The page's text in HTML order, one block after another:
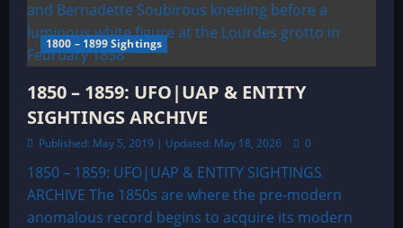
1800 – 1899 Sightings
1850 – 1859: UFO|UAP & ENTITY
SIGHTINGS ARCHIVE
Published: May 5, 2019 | Updated: May 18, 2026 0
1850 – 1859: UFO|UAP & ENTITY SIGHTINGS
ARCHIVE The 1850s are where the pre-modern
anomalous record begins to acquire its modern